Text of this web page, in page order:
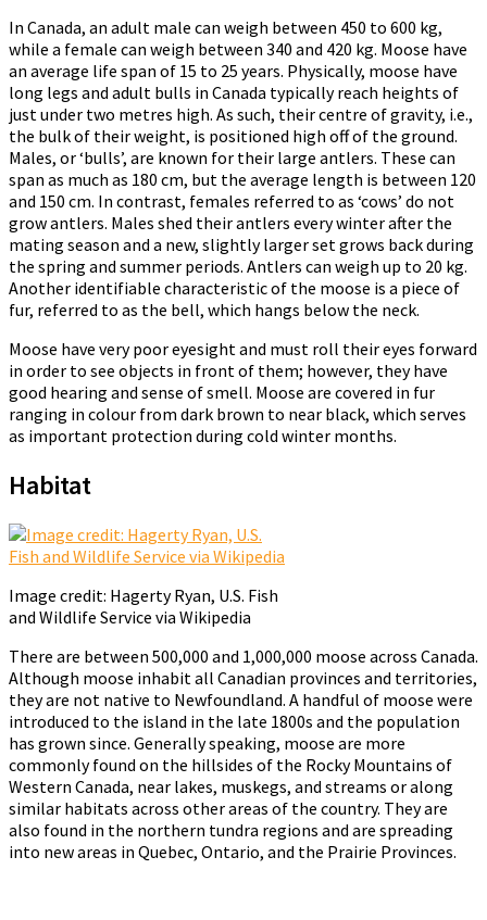
In Canada, an adult male can weigh between 450 to 600 kg,
while a female can weigh between 340 and 420 kg. Moose have
an average life span of 15 to 25 years. Physically, moose have
long legs and adult bulls in Canada typically reach heights of
just under two metres high. As such, their centre of gravity, i.e.,
the bulk of their weight, is positioned high off of the ground.
Males, or ‘bulls’, are known for their large antlers. These can
span as much as 180 cm, but the average length is between 120
and 150 cm. In contrast, females referred to as ‘cows’ do not
grow antlers. Males shed their antlers every winter after the
mating season and a new, slightly larger set grows back during
the spring and summer periods. Antlers can weigh up to 20 kg.
Another identifiable characteristic of the moose is a piece of
fur, referred to as the bell, which hangs below the neck.
Moose have very poor eyesight and must roll their eyes forward
in order to see objects in front of them; however, they have
good hearing and sense of smell. Moose are covered in fur
ranging in colour from dark brown to near black, which serves
as important protection during cold winter months.
Habitat
Image credit: Hagerty Ryan, U.S. Fish
and Wildlife Service via Wikipedia
There are between 500,000 and 1,000,000 moose across Canada.
Although moose inhabit all Canadian provinces and territories,
they are not native to Newfoundland. A handful of moose were
introduced to the island in the late 1800s and the population
has grown since. Generally speaking, moose are more
commonly found on the hillsides of the Rocky Mountains of
Western Canada, near lakes, muskegs, and streams or along
similar habitats across other areas of the country. They are
also found in the northern tundra regions and are spreading
into new areas in Quebec, Ontario, and the Prairie Provinces.